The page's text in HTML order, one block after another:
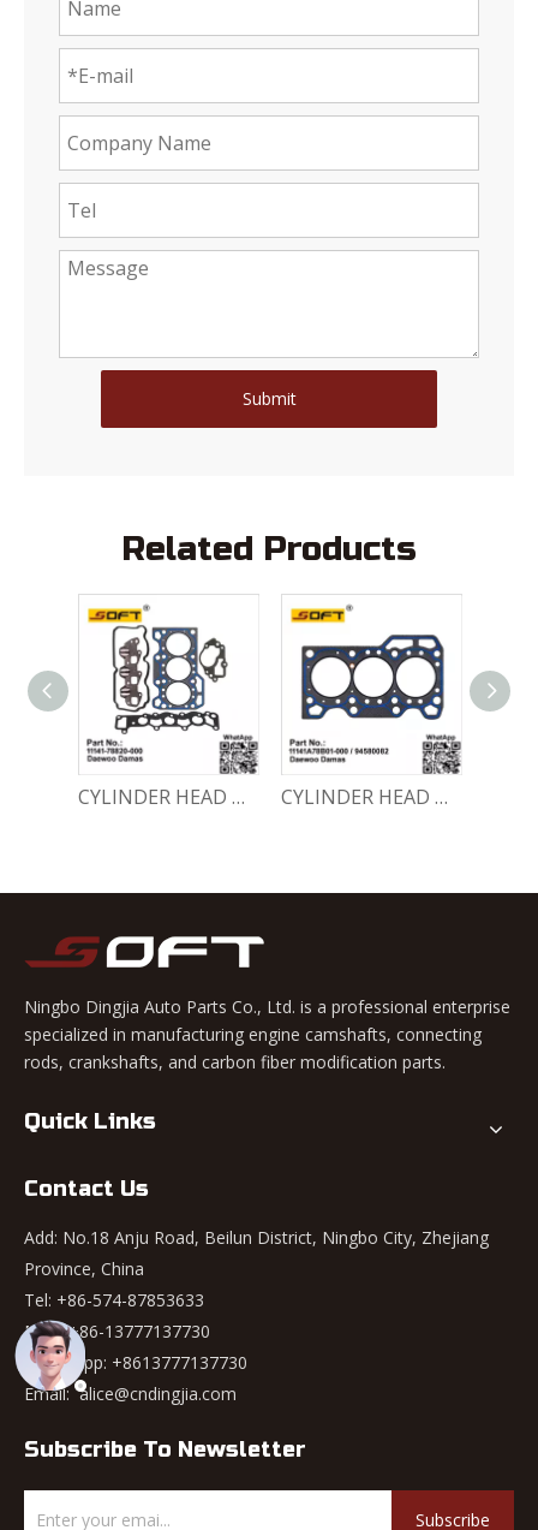
Submit
Related Products
CYLINDER HEAD GASKET SET 11141-78820-000 Chevrolet Matiz / Daewoo Damas Labo CYLINDER HEAD GASKET 11141A78B01-000 / 94580082 Chevrolet Matiz / Daewoo Damas Labo
Ningbo Dingjia Auto Parts Co., Ltd. is a professional enterprise
specialized in manufacturing engine camshafts, connecting
rods, crankshafts, and carbon fiber modification parts.
Quick Links
Contact Us
Add: No.18 Anju Road, Beilun District, Ningbo City, Zhejiang
Province, China
Tel: +86-574-87853633
Mob: +86-13777137730
WhatsApp: +8613777137730
Email:alice@cndingjia.com
Subscribe To Newsletter
Subscribe